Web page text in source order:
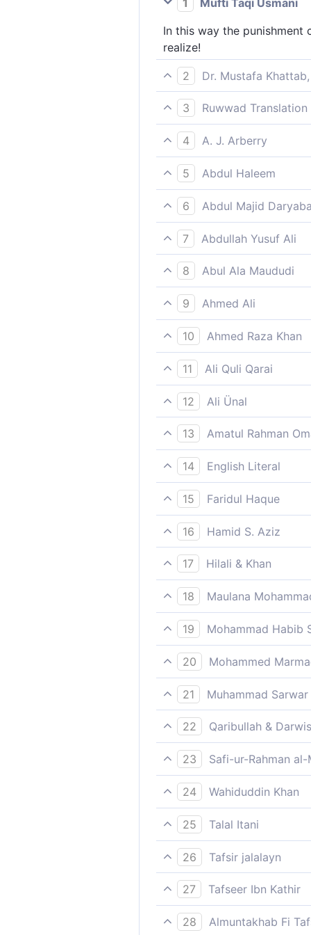
In this way the punishment
realize!
2
Dr. Mustafa
That is the ˹way of Our˺
only they knew.[[ i.e., if
3
Ruwwad
Such is the punishment [in
4
A. J. Arberry
Such is the chastisement;
5
Abdul Haleem
Such is the punishment [in
6
Abdul Majid
Such is the torment. And
7
Abdullah Yusuf Ali
Such is the Punishment (in
8
Abul Ala Maududi
Such is the chastisement;
9
Ahmed Ali
Such is Our chastisement;
10
Ahmed Raza Khan
Such is the punishment;
11
Ali Quli Qarai
Such was their
12
Ali Ünal
That is (an example of)
certainly the punishment
13
Amatul Rahman
Such is the punishment
Hereafter, if they but
14
English Literal
As/like that (is) the
15
Faridul Haque
Such is the punishment;
16
Hamid S. Aziz
Such is the chastisement,
17
Hilali & Khan
Such is the punishment (in
18
Maulana
Shall We then make those
19
Mohammad Habib
Such is the chastisement,
20
Mohammed
Such was the punishment.
21
Muhammad Sarwar
Such is the torment if only
22
Qaribullah &
Such was their
23
Safi-ur-Rahman
Such is the punishment,
24
Wahiduddin Khan
Such was their
knew it!
25
Talal Itani
Such is the punishment;
26
Tafsir jalalayn
Such, that is to say, like
Mecca and others who
they but know, its
27
Tafseer Ibn Kathir
كَذَلِكَ الْعَذَابُ
28 Almuntakhab Fi